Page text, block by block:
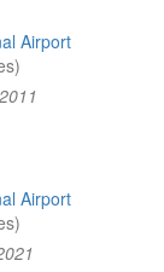
Airport
Airport